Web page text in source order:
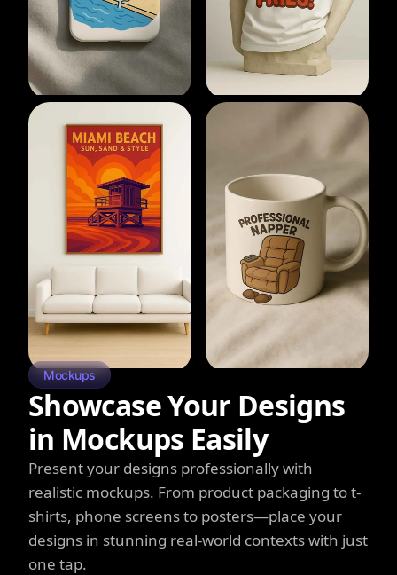
Mockups
Showcase Your Designs
in Mockups Easily
Present your designs professionally with
realistic mockups. From product packaging to t-
shirts, phone screens to posters—place your
designs in stunning real-world contexts with just
one tap.